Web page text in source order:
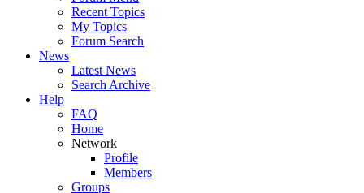
Recent Topics
My Topics
Forum Search
News
Latest News
Search Archive
Help
FAQ
Home
Network
Profile
Members
Groups